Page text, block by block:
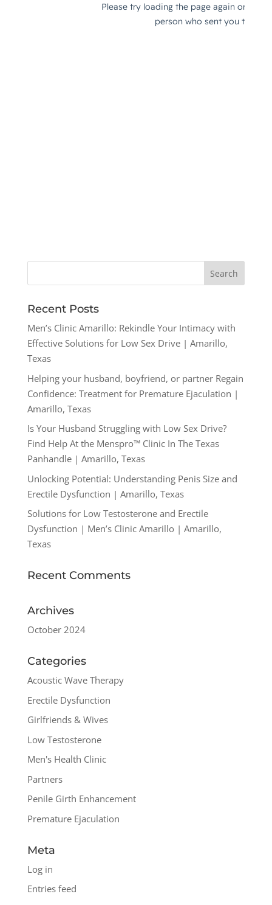
Recent Posts
Men’s Clinic Amarillo: Rekindle Your Intimacy with
Effective Solutions for Low Sex Drive | Amarillo,
Texas
Helping your husband, boyfriend, or partner Regain
Confidence: Treatment for Premature Ejaculation |
Amarillo, Texas
Is Your Husband Struggling with Low Sex Drive?
Find Help At the Menspro™ Clinic In The Texas
Panhandle | Amarillo, Texas
Unlocking Potential: Understanding Penis Size and
Erectile Dysfunction | Amarillo, Texas
Solutions for Low Testosterone and Erectile
Dysfunction | Men’s Clinic Amarillo | Amarillo,
Texas
Recent Comments
Archives
October 2024
Categories
Acoustic Wave Therapy
Erectile Dysfunction
Girlfriends & Wives
Low Testosterone
Men's Health Clinic
Partners
Penile Girth Enhancement
Premature Ejaculation
Meta
Log in
Entries feed